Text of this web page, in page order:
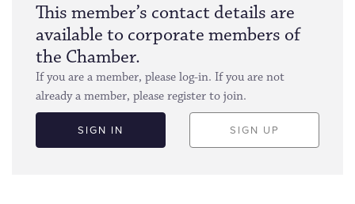
This member’s contact details are
available to corporate members of
the Chamber.
If you are a member, please log-in. If you are not
already a member, please register to join.
SIGN IN SIGN UP